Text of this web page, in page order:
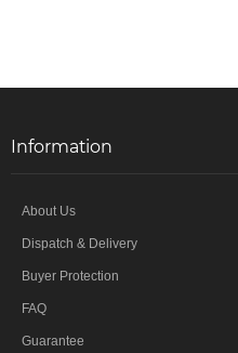
Information
About Us
Dispatch & Delivery
Buyer Protection
FAQ
Guarantee